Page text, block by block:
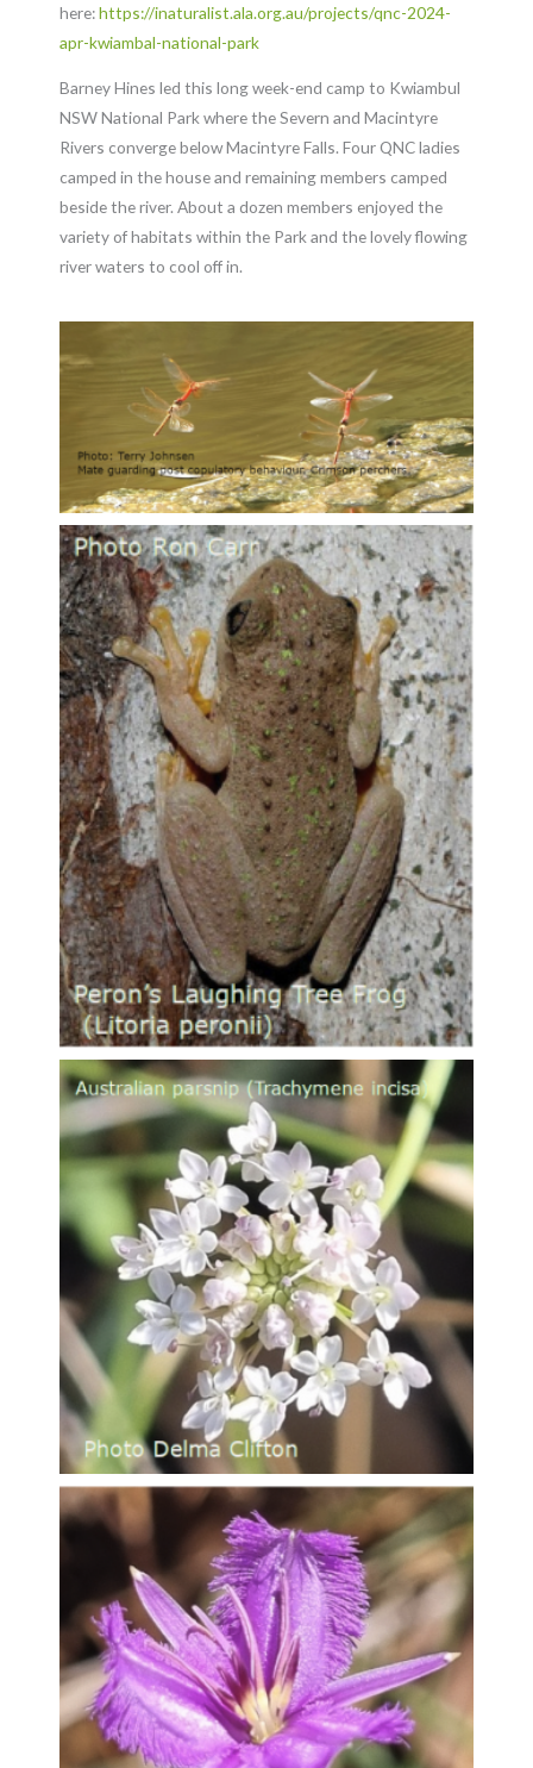
here:https://inaturalist.ala.org.au/projects/qnc-2024-
apr-kwiambal-national-park
Barney Hines led this long week-end camp to Kwiambul
NSW National Park where the Severn and Macintyre
Rivers converge below Macintyre Falls. Four QNC ladies
camped in the house and remaining members camped
beside the river. About a dozen members enjoyed the
variety of habitats within the Park and the lovely flowing
river waters to cool off in.